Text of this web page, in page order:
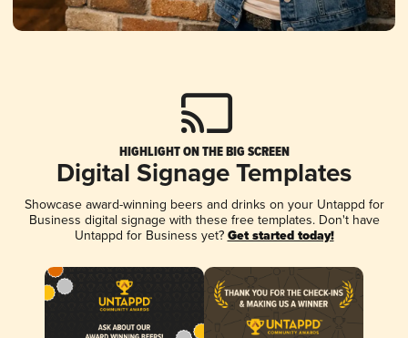
HIGHLIGHT ON THE BIG SCREEN
Digital Signage Templates
Showcase award-winning beers and drinks on your Untappd for
Business digital signage with these free templates. Don't have
Untappd for Business yet? Get started today!